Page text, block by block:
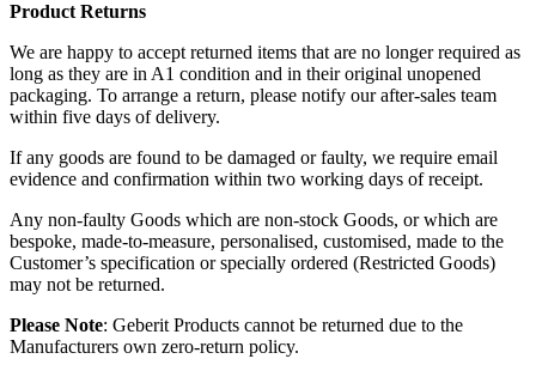
Product Returns
We are happy to accept returned items that are no longer required as
long as they are in A1 condition and in their original unopened
packaging. To arrange a return, please notify our after-sales team
within five days of delivery.
If any goods are found to be damaged or faulty, we require email
evidence and confirmation within two working days of receipt.
Any non-faulty Goods which are non-stock Goods, or which are
bespoke, made-to-measure, personalised, customised, made to the
Customer’s specification or specially ordered (Restricted Goods)
may not be returned.
Please Note: Geberit Products cannot be returned due to the
Manufacturers own zero-return policy.